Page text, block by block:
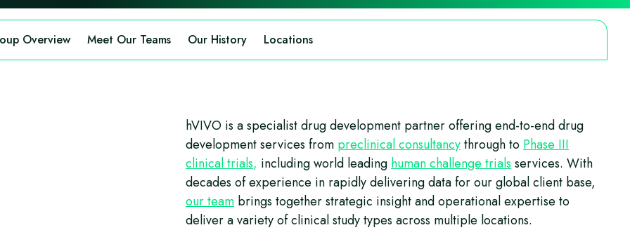
Overview Meet Our Teams Our History Locations
hVIVO is a specialist drug development partner offering end-to-end drug
development services from preclinical consultancythrough to Phase III
clinical trials, including world leading human challenge trials services. With
decades of experience in rapidly delivering data for our global client base,
our team brings together strategic insight and operational expertise to
deliver a variety of clinical study types across multiple locations.